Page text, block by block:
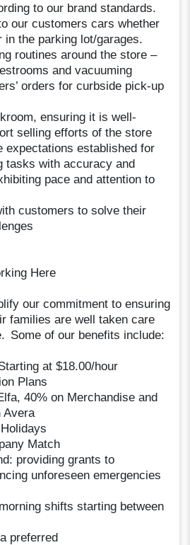
to our brand standards.
our customers cars whether
in the parking lot/garages.
routines around the store –
and vacuuming
orders for curbside pick-up
ensuring it is well-
selling efforts of the store
expectations established for
tasks with accuracy and
pace and attention to
customers to solve their
Here
our commitment to ensuring
families are well taken care
Some of our benefits include:
at $18.00/hour
Plans
40% on Merchandise and
Avera
Match
providing grants to
unforeseen emergencies
shifts starting between
preferred